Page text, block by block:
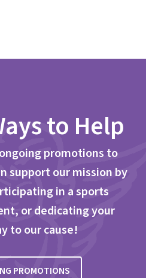
to Help
promotions to
support our mission by
in a sports
or dedicating your
to our cause!
PROMOTIONS